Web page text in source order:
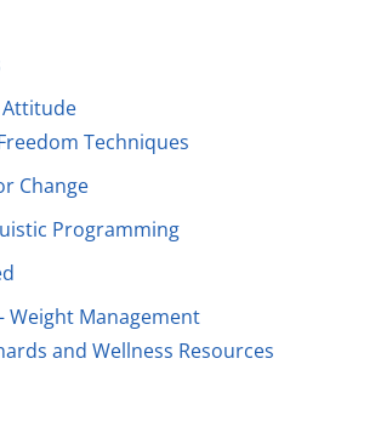
Techniques
Change
Programming
Weight Management
and Wellness Resources